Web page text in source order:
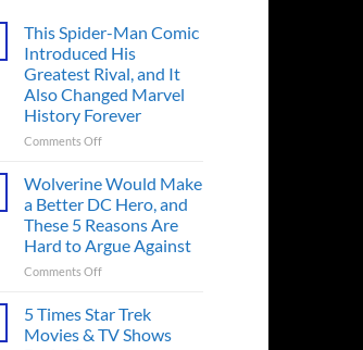
This Spider-Man Comic
Introduced His
Greatest Rival, and It
Also Changed Marvel
History Forever
Comments Offon
Spider-
Comic
Introduced
His
Greatest
and
It
Also
Wolverine Would Make
a Better DC Hero, and
These 5 Reasons Are
Hard to Argue Against
Comments Offon
Would
a
5 Times Star Trek
Movies & TV Shows